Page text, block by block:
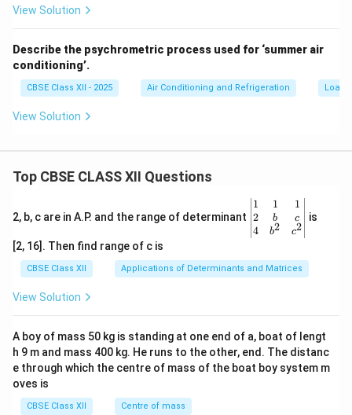
View Solution
Describe the psychrometric process used for ‘summer air
conditioning’.
CBSE Class XII - 2025 Air Conditioning and Refrigeration Load
View Solution
Top CBSE CLASS XII Questions
2, b, c are in A.P. and the range of determinant
\be
gin
{v
ma
x}1
&1
b&
c\\
4&
b^
1
2
4
1
b
b2
1
c
c2
is
[2, 16]. Then find range of c is
CBSE Class XII Applications of Determinants and Matrices
View Solution
A boy of mass 50 kg is standing at one end of a, boat of lengt
h 9 m and mass 400 kg. He runs to the other, end. The distanc
e through which the centre of mass of the boat boy system m
oves is
CBSE Class XII Centre of mass